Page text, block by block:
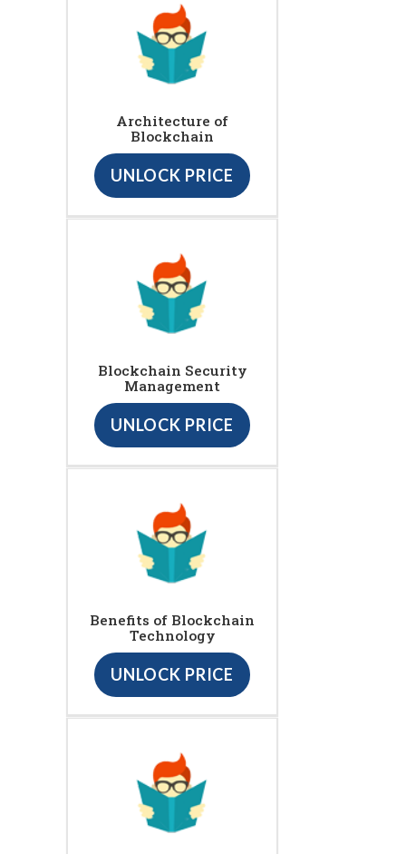
Architecture of
Blockchain
UNLOCK PRICE
Blockchain Security
Management
UNLOCK PRICE
Benefits of Blockchain
Technology
UNLOCK PRICE